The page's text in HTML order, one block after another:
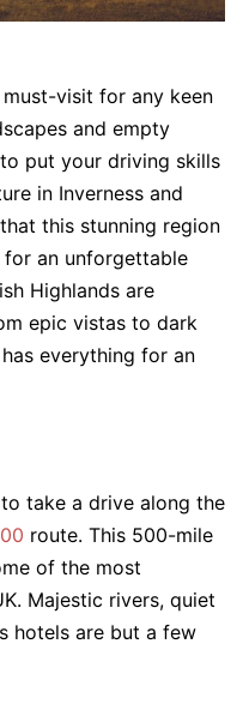
visit for any keen
and empty
put your driving skills
in Inverness and
this stunning region
for an unforgettable
Highlands are
epic vistas to dark
everything for an
take a drive along the
route. This 500-mile
of the most
Majestic rivers, quiet
hotels are but a few